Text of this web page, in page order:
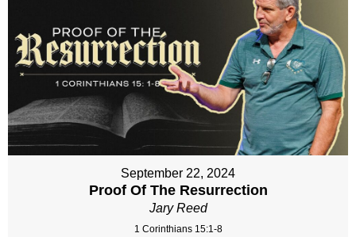
September 22, 2024
Proof Of The Resurrection
Jary Reed
1 Corinthians 15:1-8